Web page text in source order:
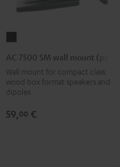
7500
SM
wall
mount
(pair)
Black
AC 7500 SM wall mount (pair)
Wall mount for compact class
wood box format speakers and
dipoles
59,00 €